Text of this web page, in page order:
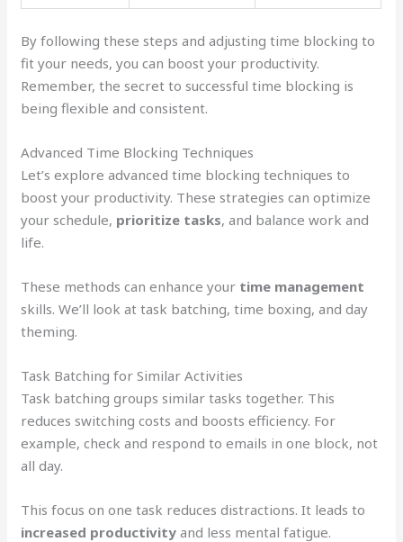
By following these steps and adjusting time blocking to
fit your needs, you can boost your productivity.
Remember, the secret to successful time blocking is
being flexible and consistent.
Advanced Time Blocking Techniques
Let’s explore advanced time blocking techniques to
boost your productivity. These strategies can optimize
your schedule, prioritize tasks, and balance work and
life.
These methods can enhance your time management
skills. We’ll look at task batching, time boxing, and day
theming.
Task Batching for Similar Activities
Task batching groups similar tasks together. This
reduces switching costs and boosts efficiency. For
example, check and respond to emails in one block, not
all day.
This focus on one task reduces distractions. It leads to
increased productivity and less mental fatigue.